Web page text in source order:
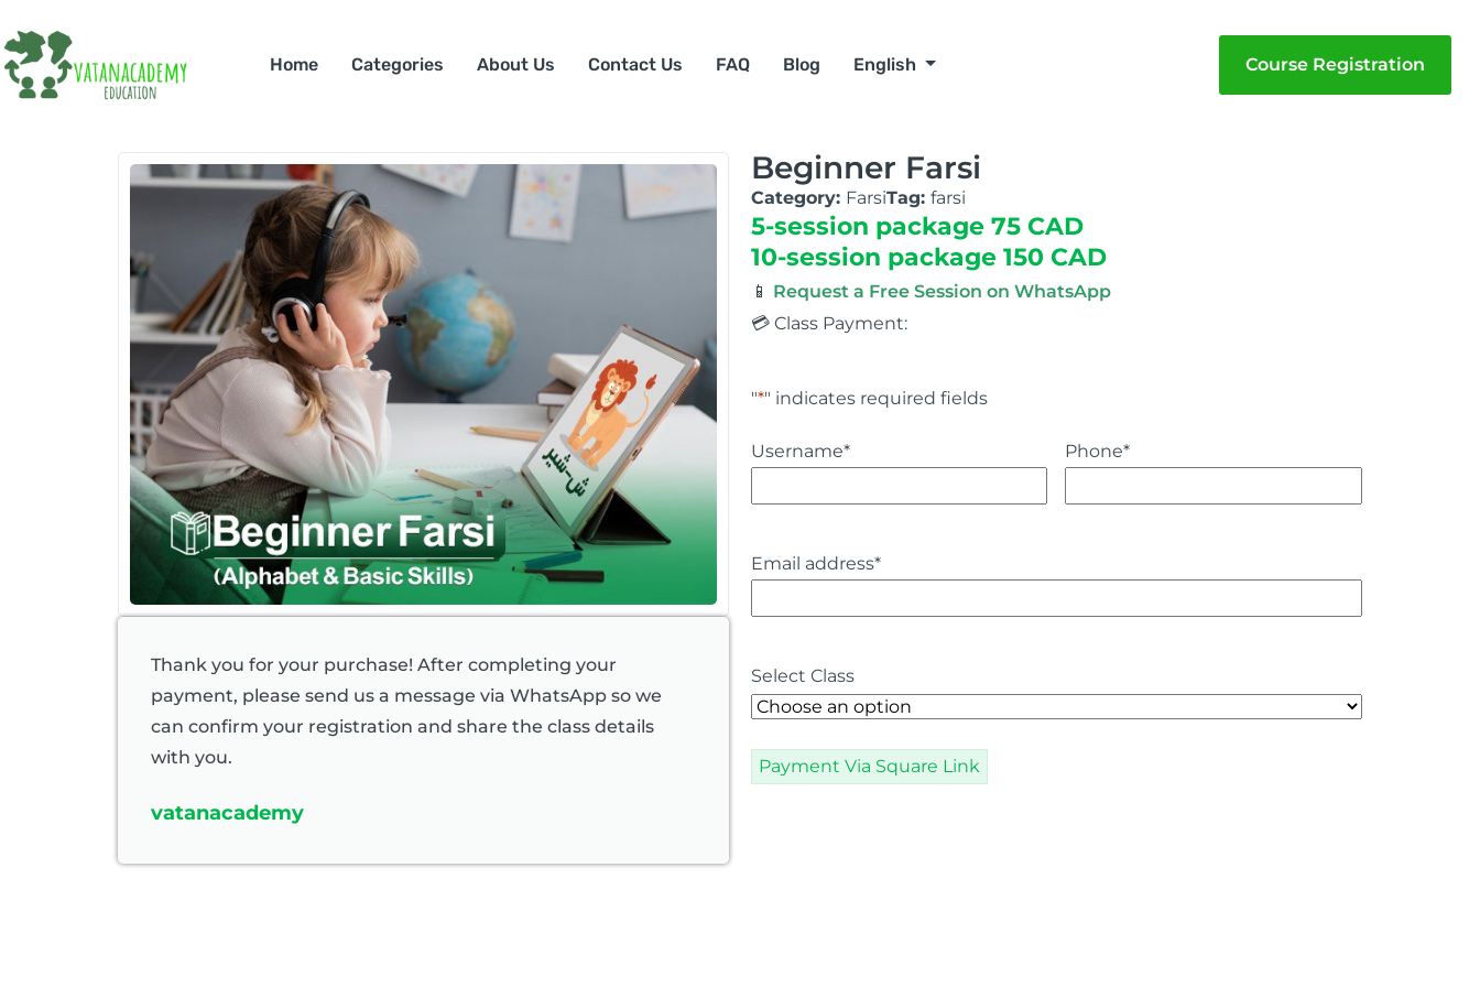
Home Categories About Us Contact Us FAQ Blog English Course Registration
Thank you for your purchase! After completing your
payment, please send us a message via WhatsApp so we
can confirm your registration and share the class details
with you.
vatanacademy
Beginner Farsi
Category: FarsiTag: farsi
5-session package 75 CAD
10-session package 150 CAD
📱 Request a Free Session on WhatsApp
💳 Class Payment:
"*" indicates required fields
Username* Phone*
Email address*
Select Class